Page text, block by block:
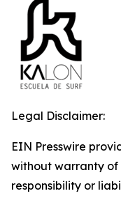
Legal Disclaimer:
EIN Presswire
without warranty of
responsibility or